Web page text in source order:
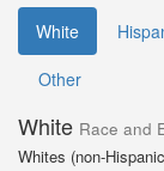
White
Other
White Race and
Whites (non-